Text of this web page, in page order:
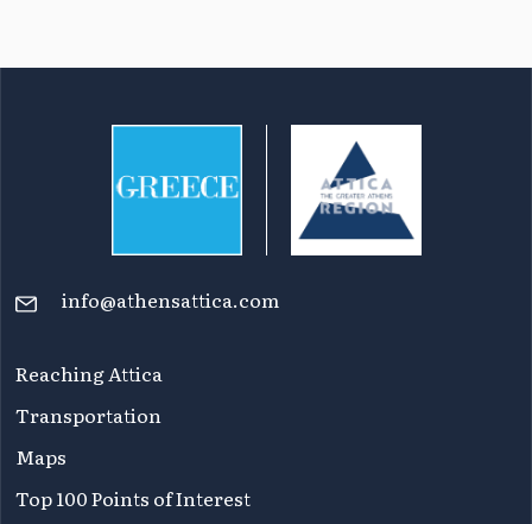
info@athensattica.com
Reaching Attica
Transportation
Maps
Top 100 Points of Interest